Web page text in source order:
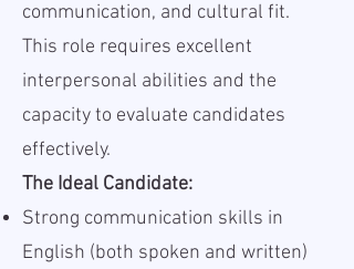
communication, and cultural fit.
This role requires excellent
interpersonal abilities and the
capacity to evaluate candidates
effectively.
The Ideal Candidate:
Strong communication skills in
English (both spoken and written)